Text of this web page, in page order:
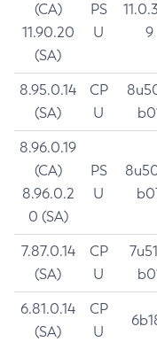
(CA)
11.90.20
(SA)
PS
U
9
8.95.0.14
(SA)
CP
U
8.96.0.19
(CA)
8.96.0.2
0 (SA)
PS
U
7.87.0.14
(SA)
CP
U
6.81.0.14
(SA)
CP
U